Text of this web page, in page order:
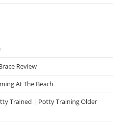
Review
At The Beach
Trained | Potty Training Older